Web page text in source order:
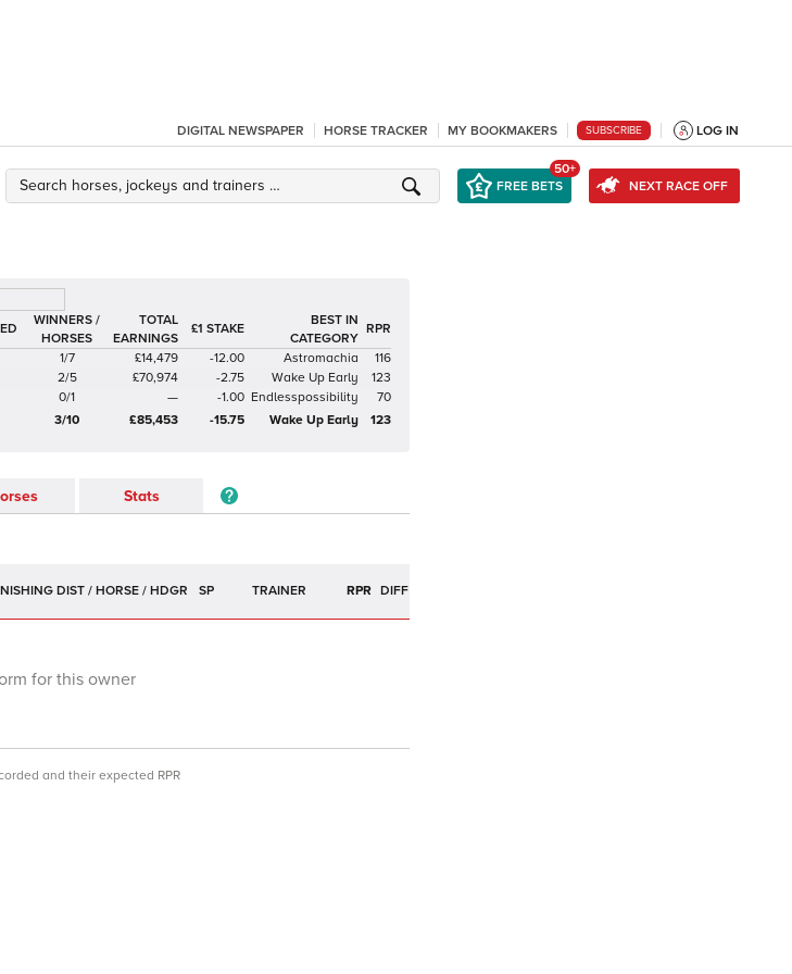
DIGITAL NEWSPAPER HORSE TRACKER MY BOOKMAKERS SUBSCRIBE LOG IN
FREE BETS
50+
NEXT RACE OFF
WINNERS /
HORSES
TOTAL
EARNINGS
£1 STAKE
BEST IN
CATEGORY
RPR
1/7 £14,479 -12.00 Astromachia
116
2/5 £70,974 -2.75 Wake Up Early
123
0/1 — -1.00 Endlesspossibility
70
3/10 £85,453 -15.75 Wake Up Early 123
Stats
SP TRAINER RPR DIFF
for this owner
and their expected RPR